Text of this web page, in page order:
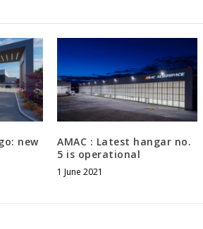
new
AMAC : Latest hangar no.
5 is operational
1 June 2021